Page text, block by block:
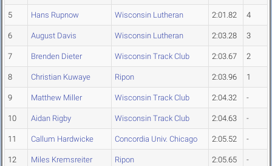
5 Hans Rupnow Wisconsin Lutheran 2:01.82 4
6 August Davis Wisconsin Lutheran 2:03.28 3
7 Brenden Dieter Wisconsin Track Club 2:03.67 2
8 Christian Kuwaye Ripon 2:03.96 1
9 Matthew Miller Wisconsin Track Club 2:04.32 -
10 Aidan Rigby Wisconsin Track Club 2:04.63 -
11 Callum Hardwicke Concordia Univ. Chicago 2:05.52 -
12 Miles Kremsreiter Ripon 2:05.65 -